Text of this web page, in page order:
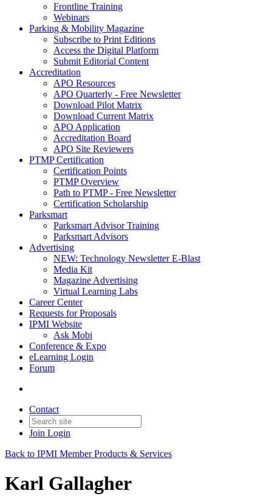
Frontline Training
Webinars
Parking & Mobility Magazine
Subscribe to Print Editions
Access the Digital Platform
Submit Editorial Content
Accreditation
APO Resources
APO Quarterly - Free Newsletter
Download Pilot Matrix
Download Current Matrix
APO Application
Accreditation Board
APO Site Reviewers
PTMP Certification
Certification Points
PTMP Overview
Path to PTMP - Free Newsletter
Certification Scholarship
Parksmart
Parksmart Advisor Training
Parksmart Advisors
Advertising
NEW: Technology Newsletter E-Blast
Media Kit
Magazine Advertising
Virtual Learning Labs
Career Center
Requests for Proposals
IPMI Website
Ask Mobi
Conference & Expo
eLearning Login
Forum
Contact
Join Login
Back to IPMI Member Products & Services
Karl Gallagher